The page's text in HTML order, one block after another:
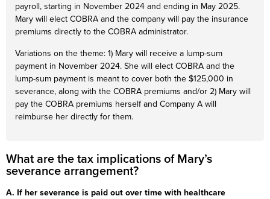
payroll, starting in November 2024 and ending in May 2025.
Mary will elect COBRA and the company will pay the insurance
premiums directly to the COBRA administrator.
Variations on the theme: 1) Mary will receive a lump-sum
payment in November 2024. She will elect COBRA and the
lump-sum payment is meant to cover both the $125,000 in
severance, along with the COBRA premiums and/or 2) Mary will
pay the COBRA premiums herself and Company A will
reimburse her directly for them.
What are the tax implications of Mary’s
severance arrangement?
A. If her severance is paid out over time with healthcare